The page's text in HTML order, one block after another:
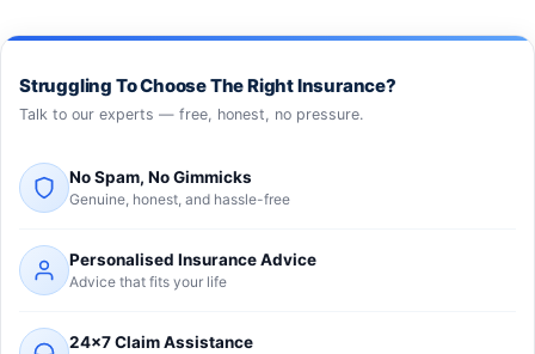
Struggling To Choose The Right Insurance?
Talk to our experts — free, honest, no pressure.
No Spam, No Gimmicks
Genuine, honest, and hassle-free
Personalised Insurance Advice
Advice that fits your life
24×7 Claim Assistance